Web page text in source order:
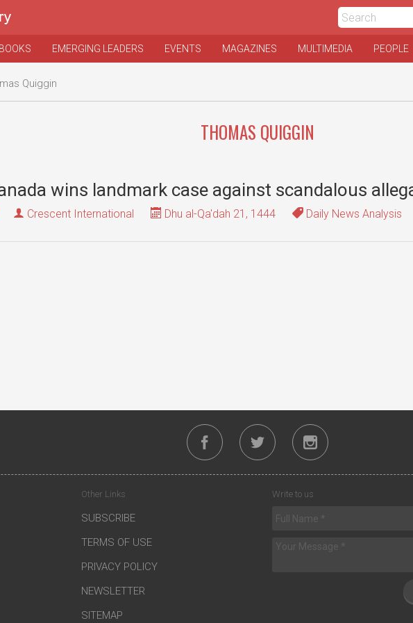
BOOKS EMERGING LEADERS EVENTS MAGAZINES MULTIMEDIA PEOPLE
Quiggin
THOMAS QUIGGIN
wins landmark case against scandalous
Crescent International Dhu al-Qa'dah 21, 1444 Daily News Analysis
Other Links
SUBSCRIBE
TERMS OF USE
PRIVACY POLICY
NEWSLETTER
SITEMAP
Write to us